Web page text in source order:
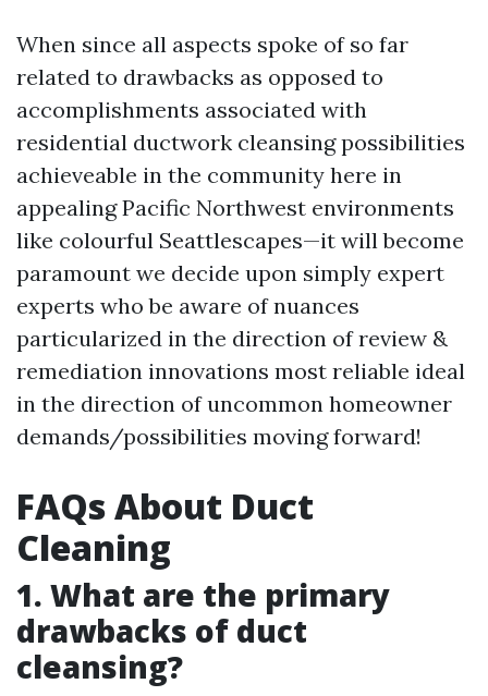
When since all aspects spoke of so far
related to drawbacks as opposed to
accomplishments associated with
residential ductwork cleansing possibilities
achieveable in the community here in
appealing Pacific Northwest environments
like colourful Seattlescapes—it will become
paramount we decide upon simply expert
experts who be aware of nuances
particularized in the direction of review &
remediation innovations most reliable ideal
in the direction of uncommon homeowner
demands/possibilities moving forward!
FAQs About Duct
Cleaning
1. What are the primary
drawbacks of duct
cleansing?